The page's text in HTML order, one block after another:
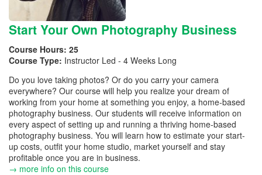
Start Your Own Photography Business
Course Hours: 25
Course Type: Instructor Led - 4 Weeks Long
Do you love taking photos? Or do you carry your camera
everywhere? Our course will help you realize your dream of
working from your home at something you enjoy, a home-based
photography business. Our students will receive information on
every aspect of setting up and running a thriving home-based
photography business. You will learn how to estimate your start-
up costs, outfit your home studio, market yourself and stay
profitable once you are in business.
→ more info on this course